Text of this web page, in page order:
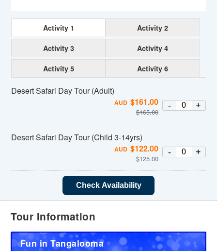
Activity 1 Activity 2
Activity 3 Activity 4
Activity 5 Activity 6
Desert Safari Day Tour (Adult)
AUD $161.00
$165.00
- +
Desert Safari Day Tour (Child 3-14yrs)
AUD $122.00
$125.00
- +
Check Availability
Tour Information
Fun in Tangalooma